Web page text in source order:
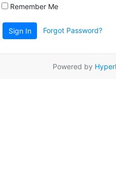
Remember Me
Sign In Forgot Password?
Powered by